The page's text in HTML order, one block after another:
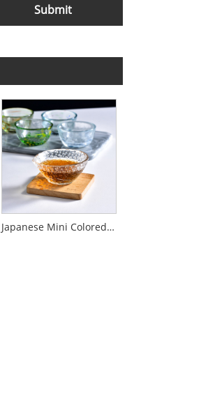
Submit
Japanese Mini Colored Dot Glass Sake Cup